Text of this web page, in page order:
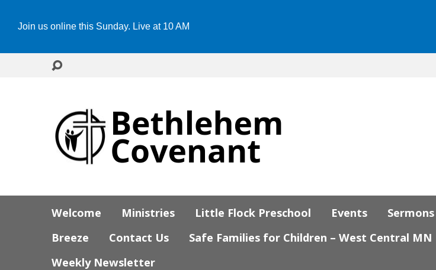
Join us online this Sunday. Live at 10 AM
Welcome Ministries Little Flock Preschool Events Sermons
Breeze
Contact Us Safe Families for Children – West Central MN
Weekly Newsletter